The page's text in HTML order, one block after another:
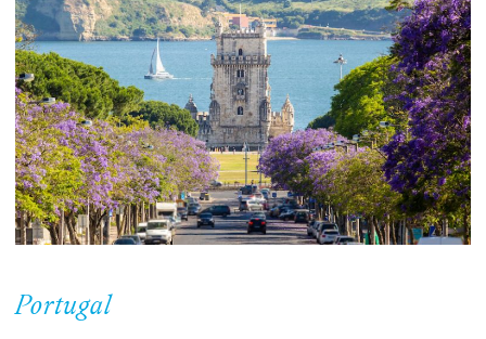
Portugal